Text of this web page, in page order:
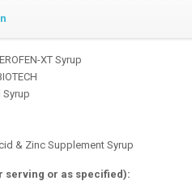
XT Syrup
Syrup
& Zinc Supplement Syrup
serving or as specified):